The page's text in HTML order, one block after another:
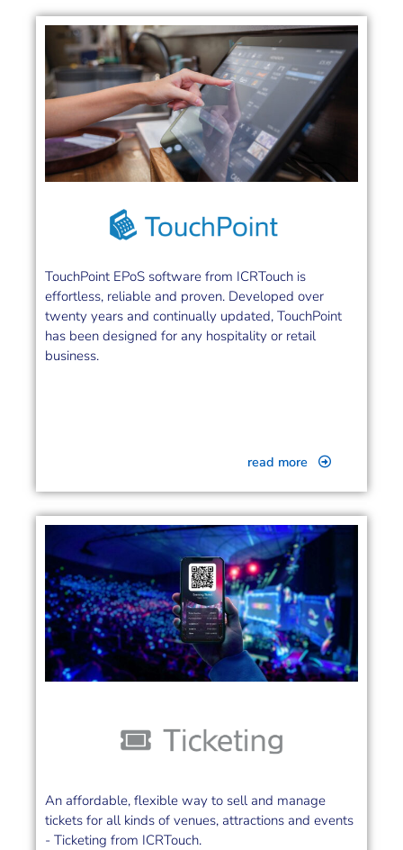
TouchPoint EPoS software from ICRTouch is
effortless, reliable and proven. Developed over
twenty years and continually updated, TouchPoint
has been designed for any hospitality or retail
business.
read more
An affordable, flexible way to sell and manage
tickets for all kinds of venues, attractions and events
- Ticketing from ICRTouch.